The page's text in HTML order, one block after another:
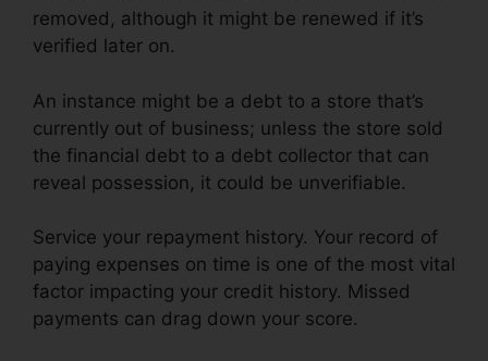
removed, although it might be renewed if it’s
verified later on.
An instance might be a debt to a store that’s
currently out of business; unless the store sold
the financial debt to a debt collector that can
reveal possession, it could be unverifiable.
Service your repayment history. Your record of
paying expenses on time is one of the most vital
factor impacting your credit history. Missed
payments can drag down your score.